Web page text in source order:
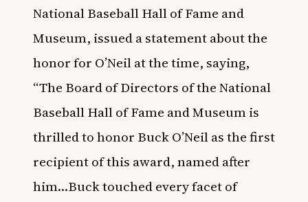
National Baseball Hall of Fame and
Museum, issued a statement about the
honor for O’Neil at the time, saying,
“The Board of Directors of the National
Baseball Hall of Fame and Museum is
thrilled to honor Buck O’Neil as the first
recipient of this award, named after
him…Buck touched every facet of